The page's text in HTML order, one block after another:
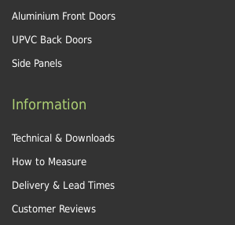
Aluminium Front Doors
UPVC Back Doors
Side Panels
Information
Technical & Downloads
How to Measure
Delivery & Lead Times
Customer Reviews